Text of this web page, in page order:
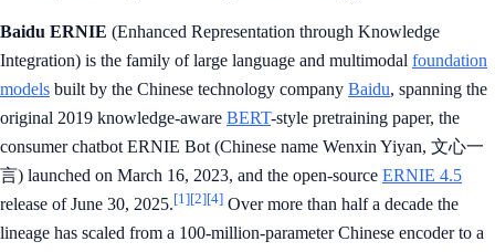
Baidu ERNIE (Enhanced Representation through Knowledge
Integration) is the family of large language and multimodal foundation
models built by the Chinese technology company Baidu, spanning the
original 2019 knowledge-aware BERT-style pretraining paper, the
consumer chatbot ERNIE Bot (Chinese name Wenxin Yiyan, 文心一
言) launched on March 16, 2023, and the open-source ERNIE 4.5
release of June 30, 2025.[1][2][4] Over more than half a decade the
lineage has scaled from a 100-million-parameter Chinese encoder to a